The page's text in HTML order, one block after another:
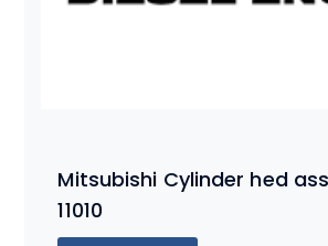
Mitsubishi Cylinder hed
11010